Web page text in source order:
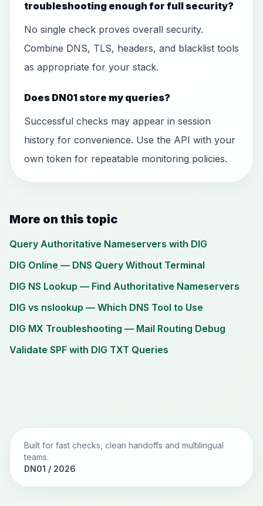
troubleshooting enough for full security?
No single check proves overall security.
Combine DNS, TLS, headers, and blacklist tools
as appropriate for your stack.
Does DN01 store my queries?
Successful checks may appear in session
history for convenience. Use the API with your
own token for repeatable monitoring policies.
More on this topic
Query Authoritative Nameservers with DIG
DIG Online — DNS Query Without Terminal
DIG NS Lookup — Find Authoritative Nameservers
DIG vs nslookup — Which DNS Tool to Use
DIG MX Troubleshooting — Mail Routing Debug
Validate SPF with DIG TXT Queries
Built for fast checks, clean handoffs and multilingual
teams.
DN01 / 2026